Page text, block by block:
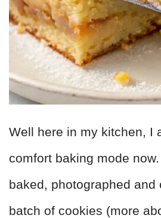
Well here in my kitchen, I
comfort baking mode
baked, photographed and
batch of cookies (more